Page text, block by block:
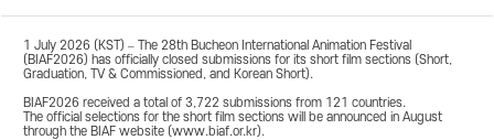
1 July 2026 (KST) – The 28th Bucheon International Animation Festival
(BIAF2026) has officially closed submissions for its short film sections (Short,
Graduation, TV & Commissioned, and Korean Short).
BIAF2026 received a total of 3,722 submissions from 121 countries.
The official selections for the short film sections will be announced in August
through the BIAF website (www.biaf.or.kr).